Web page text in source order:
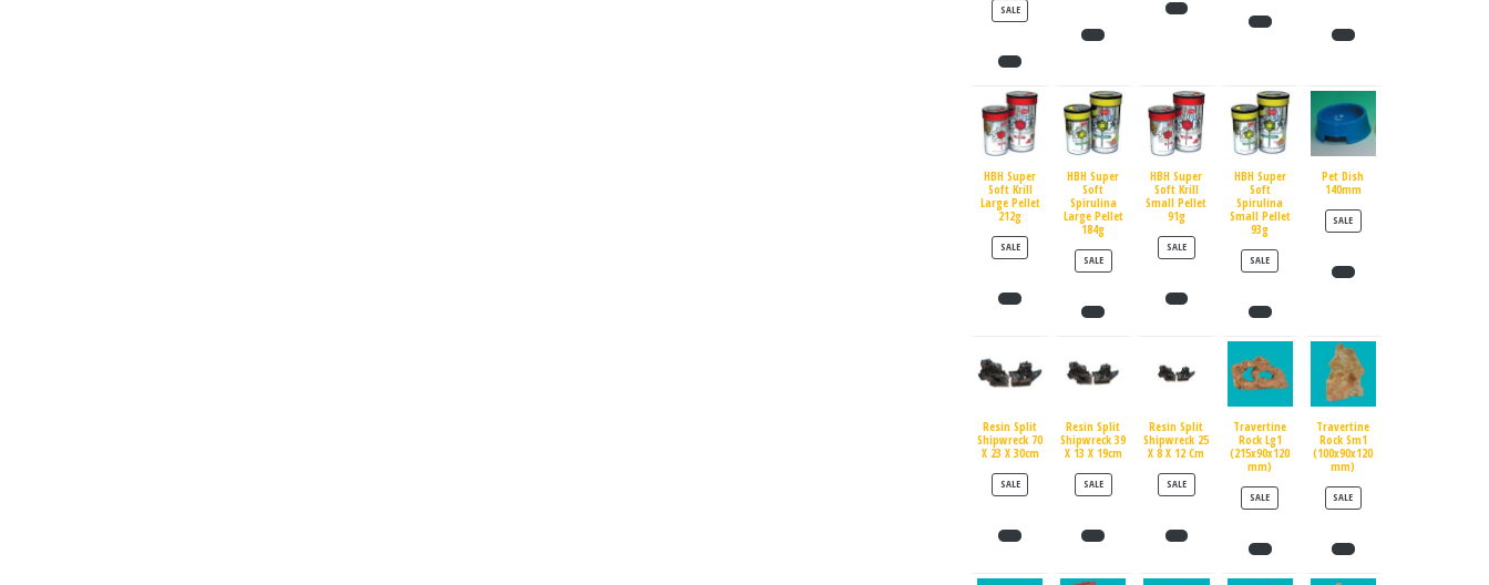
SALEPRODUCT ON SALE
HBH Super
Soft Krill
Large Pellet
212g
SALEPRODUCT ON SALE
HBH Super
Soft
Spirulina
Large Pellet
184g
SALEPRODUCT ON SALE
HBH Super
Soft Krill
Small Pellet
91g
SALEPRODUCT ON SALE
HBH Super
Soft
Spirulina
Small Pellet
93g
SALEPRODUCT ON SALE
Pet Dish
140mm
SALEPRODUCT ON SALE
Resin Split
Shipwreck 70
X 23 X 30cm
SALEPRODUCT ON SALE
Resin Split
Shipwreck 39
X 13 X 19cm
SALEPRODUCT ON SALE
Resin Split
Shipwreck 25
X 8 X 12 Cm
SALEPRODUCT ON SALE
Travertine
Rock Lg1
(215x90x120
mm)
SALEPRODUCT ON SALE
Travertine
Rock Sm1
(100x90x120
mm)
SALEPRODUCT ON SALE